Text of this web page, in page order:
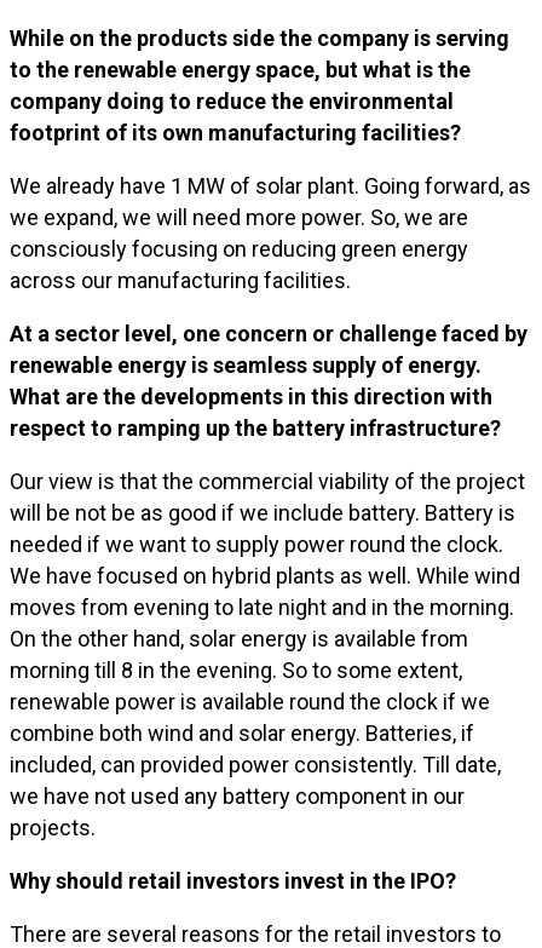
While on the products side the company is serving
to the renewable energy space, but what is the
company doing to reduce the environmental
footprint of its own manufacturing facilities?
We already have 1 MW of solar plant. Going forward, as
we expand, we will need more power. So, we are
consciously focusing on reducing green energy
across our manufacturing facilities.
At a sector level, one concern or challenge faced by
renewable energy is seamless supply of energy.
What are the developments in this direction with
respect to ramping up the battery infrastructure?
Our view is that the commercial viability of the project
will be not be as good if we include battery. Battery is
needed if we want to supply power round the clock.
We have focused on hybrid plants as well. While wind
moves from evening to late night and in the morning.
On the other hand, solar energy is available from
morning till 8 in the evening. So to some extent,
renewable power is available round the clock if we
combine both wind and solar energy. Batteries, if
included, can provided power consistently. Till date,
we have not used any battery component in our
projects.
Why should retail investors invest in the IPO?
There are several reasons for the retail investors to